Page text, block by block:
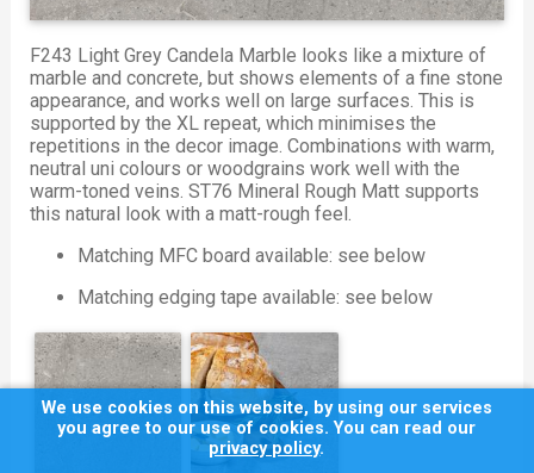
F243 Light Grey Candela Marble looks like a mixture of
marble and concrete, but shows elements of a fine stone
appearance, and works well on large surfaces. This is
supported by the XL repeat, which minimises the
repetitions in the decor image. Combinations with warm,
neutral uni colours or woodgrains work well with the
warm-toned veins. ST76 Mineral Rough Matt supports
this natural look with a matt-rough feel.
Matching MFC board available: see below
Matching edging tape available: see below
We use cookies on this website, by using our services
you agree to our use of cookies. You can read our
privacy policy.